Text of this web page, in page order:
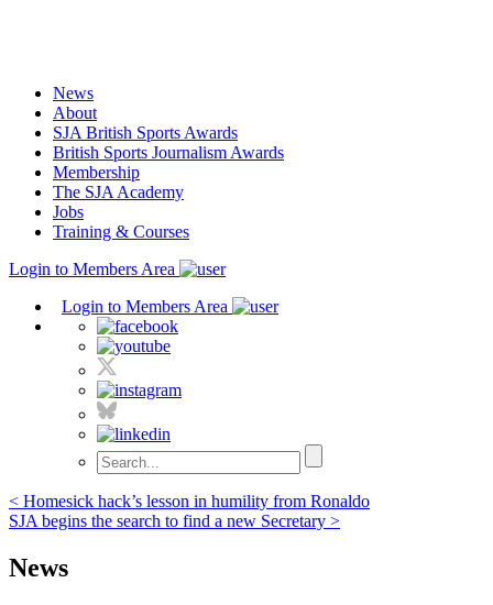
News
About
SJA British Sports Awards
British Sports Journalism Awards
Membership
The SJA Academy
Jobs
Training & Courses
Login to Members Area
Login to Members Area
Post
navigation
< Homesick hack’s lesson in humility from Ronaldo
SJA begins the search to find a new Secretary >
News